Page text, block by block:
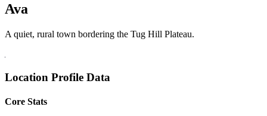
Ava
A quiet, rural town bordering the Tug Hill Plateau.
Location Profile Data
Core Stats